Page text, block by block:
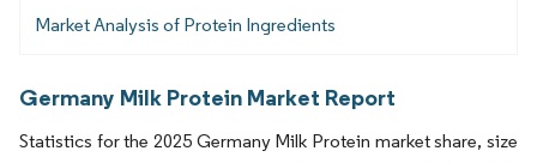
Market Analysis of Protein Ingredients
Germany Milk Protein Market Report
Statistics for the 2025 Germany Milk Protein market share, size